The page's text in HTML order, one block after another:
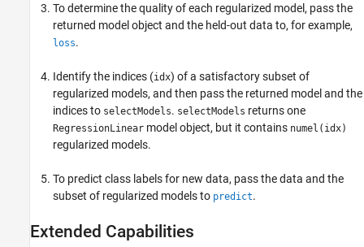
To determine the quality of each regularized model, pass the
returned model object and the held-out data to, for example,
loss.
Identify the indices (idx) of a satisfactory subset of
regularized models, and then pass the returned model and the
indices to selectModels. selectModels returns one
RegressionLinear model object, but it contains numel(idx)
regularized models.
To predict class labels for new data, pass the data and the
subset of regularized models to predict.
Extended Capabilities